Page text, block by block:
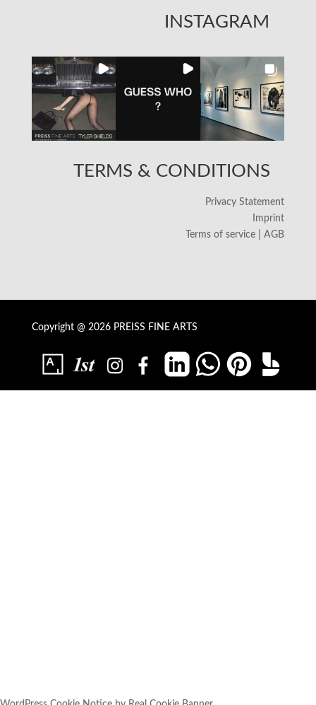
INSTAGRAM
TERMS & CONDITIONS
Privacy Statement
Imprint
Terms of service | AGB
Copyright @ 2026 PREISS FINE ARTS